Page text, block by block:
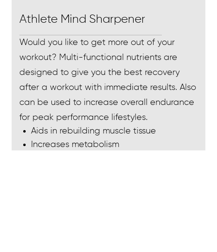
Athlete Mind Sharpener
Would you like to get more out of your
workout? Multi-functional nutrients are
designed to give you the best recovery
after a workout with immediate results. Also
can be used to increase overall endurance
for peak performance lifestyles.
Aids in rebuilding muscle tissue
Increases metabolism